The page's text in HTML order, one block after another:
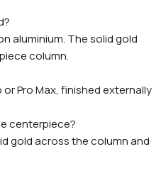
aluminium. The solid gold
column.
or Pro Max, finished externally
centerpiece?
gold across the column and